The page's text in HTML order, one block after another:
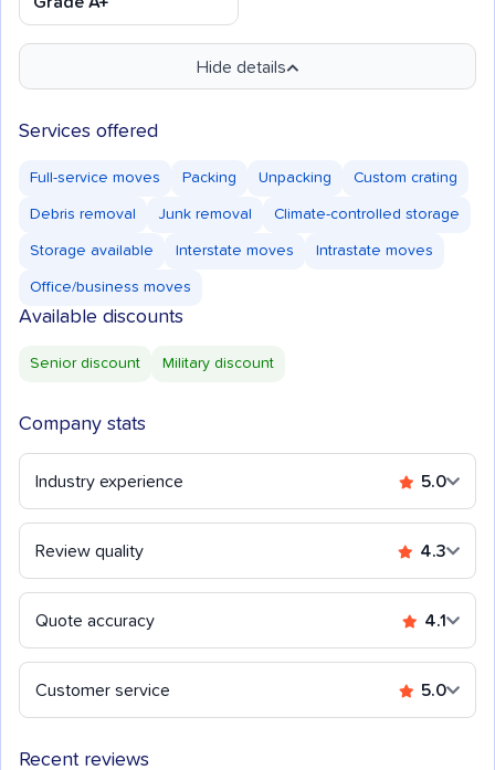
Hide details
Services offered
Full-service moves Packing Unpacking Custom crating
Debris removal Junk removal Climate-controlled storage
Storage available Interstate moves Intrastate moves
Office/business moves
Available discounts
Senior discount Military discount
Company stats
Industry experience 5.0
Review quality 4.3
Quote accuracy 4.1
Customer service 5.0
Recent reviews